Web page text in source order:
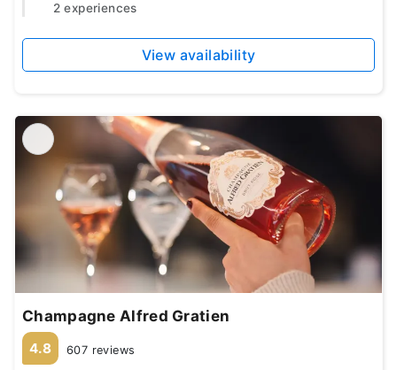
2 experiences
View availability
Champagne Alfred Gratien
4.8 607 reviews